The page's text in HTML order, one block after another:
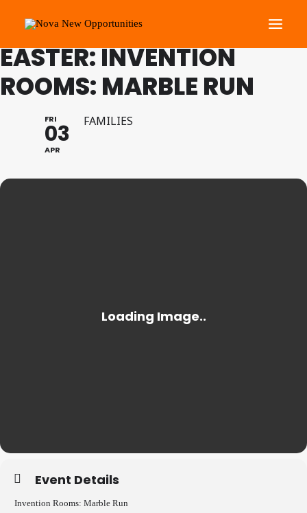
About Us
Social Change Events
Get Involved
FAMILY PROGRAMME
EASTER: INVENTION
ROOMS: MARBLE RUN
FRI
03
APR
FAMILIES
Event Details
Invention Rooms: Marble Run